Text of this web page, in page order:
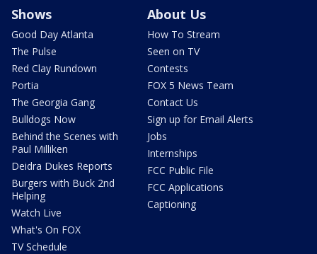
Shows
Good Day Atlanta
The Pulse
Red Clay Rundown
Portia
The Georgia Gang
Bulldogs Now
Behind the Scenes with
Paul Milliken
Deidra Dukes Reports
Burgers with Buck 2nd
Helping
Watch Live
What's On FOX
TV Schedule
About Us
How To Stream
Seen on TV
Contests
FOX 5 News Team
Contact Us
Sign up for Email Alerts
Jobs
Internships
FCC Public File
FCC Applications
Captioning